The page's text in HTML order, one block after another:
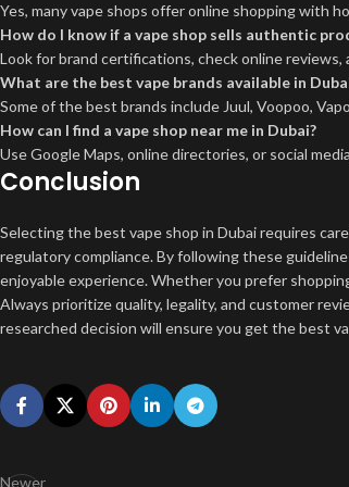
Yes, many vape shops offer online shopping with
How do I know if a vape shop sells authentic
Look for brand certifications, check online
What are the best vape brands available in
Some of the best brands include Juul, Voopoo,
How can I find a vape shop near me in Dubai?
Use Google Maps, online directories, or social
Conclusion
Selecting the best vape shop in Dubai requires
regulatory compliance. By following these
enjoyable experience. Whether you prefer
Always prioritize quality, legality, and customer
researched decision will ensure you get the best
Newer